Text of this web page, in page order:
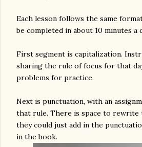
Each lesson follows the same
be completed in about 10 minutes a
First segment is capitalization.
sharing the rule of focus for that
problems for practice.
Next is punctuation, with an
that rule. There is space to rewrite
they could just add in the
in the book.